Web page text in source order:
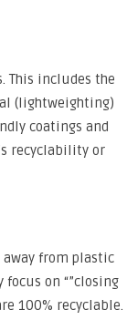
This includes the
(lightweighting)
coatings and
recyclability or
from plastic
on “”closing
100% recyclable.